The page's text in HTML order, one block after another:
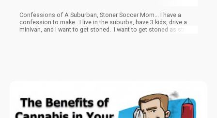
Confessions of A Suburban, Stoner Soccer Mom... I have a
confession to make. I live in the suburbs, have 3 kids, drive a
minivan, and I want to get stoned. I want to get stoned as stress